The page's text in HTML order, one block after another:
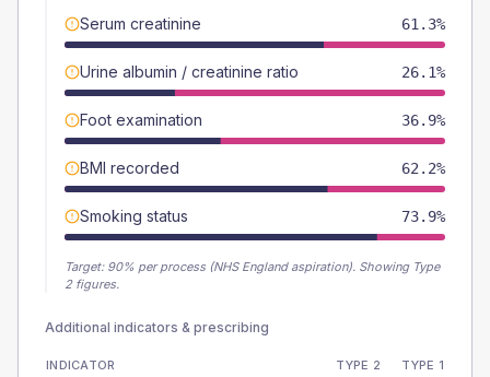
Serum creatinine 61.3%
Urine albumin / creatinine ratio 26.1%
Foot examination 36.9%
BMI recorded 62.2%
Smoking status 73.9%
Target: 90% per process (NHS England aspiration). Showing Type
2 figures.
Additional indicators & prescribing
INDICATOR TYPE 2 TYPE 1